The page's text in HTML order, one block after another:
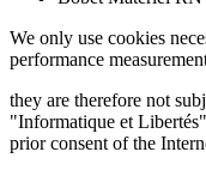
We only use cookies
performance
they are therefore not
"Informatique et
prior consent of the